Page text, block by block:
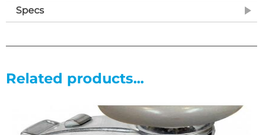
Features
•3 stainless steel removable trays
•Hygienically designed raised upstands
•Trays ‘locate’ around frame to prevent movement
•Durable non-marking 75mm castors
•Durable epoxy coated white frame
Specs
Related products...